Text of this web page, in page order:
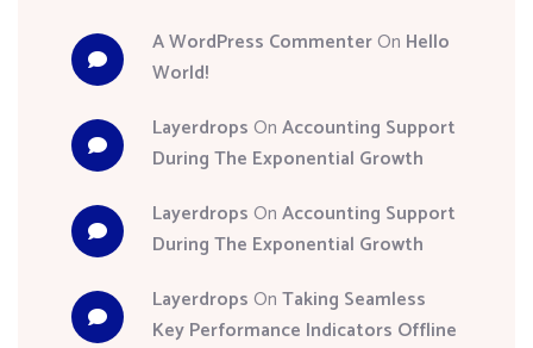
A WordPress CommenterOn Hello
World!
LayerdropsOnAccounting Support
During The Exponential Growth
LayerdropsOnAccounting Support
During The Exponential Growth
LayerdropsOnTaking Seamless
Key Performance Indicators Offline